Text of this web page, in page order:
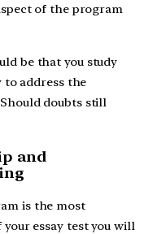
of the program
be that you study
address the
doubts still
and
is the most
essay test you will